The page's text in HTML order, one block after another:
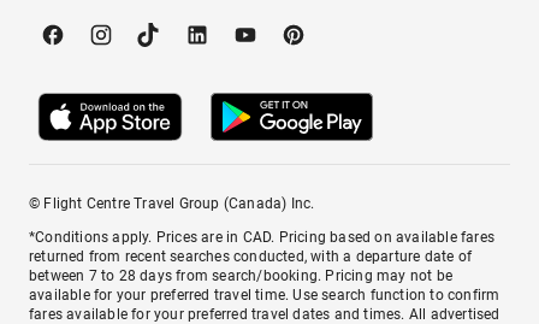
© Flight Centre Travel Group (Canada) Inc.
*Conditions apply. Prices are in CAD. Pricing based on available fares
returned from recent searches conducted, with a departure date of
between 7 to 28 days from search/booking. Pricing may not be
available for your preferred travel time. Use search function to confirm
fares available for your preferred travel dates and times. All advertised